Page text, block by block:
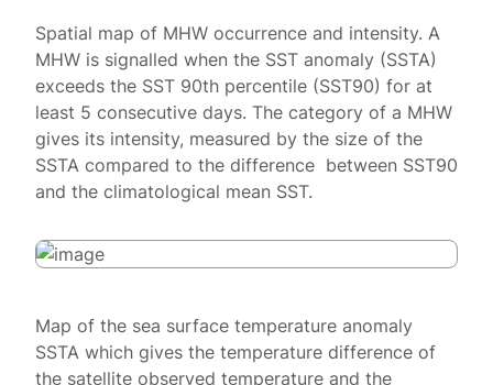
Spatial map of MHW occurrence and intensity. A
MHW is signalled when the SST anomaly (SSTA)
exceeds the SST 90th percentile (SST90) for at
least 5 consecutive days. The category of a MHW
gives its intensity, measured by the size of the
SSTA compared to the difference between SST90
and the climatological mean SST.
Map of the sea surface temperature anomaly
SSTA which gives the temperature difference of
the satellite observed temperature and the